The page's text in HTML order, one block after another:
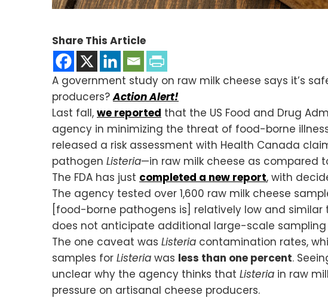
Share This Article
A government study on raw milk cheese says it’s
producers?Action Alert!
Last fall, we reported that the US Food and Drug
agency in minimizing the threat of food-borne
released a risk assessment with Health Canada
pathogen Listeria—in raw milk cheese as compared
The FDA has just completed a new report, with
The agency tested over 1,600 raw milk cheese
[food-borne pathogens is] relatively low and
does not anticipate additional large-scale sampling
The one caveat was Listeria contamination rates,
samples for Listeria was less than one percent.
unclear why the agency thinks that Listeria in raw
pressure on artisanal cheese producers.